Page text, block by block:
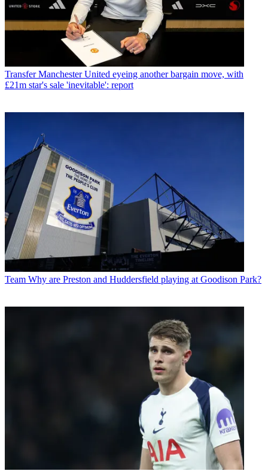
Transfer Manchester United eyeing another bargain move, with
£21m star's sale 'inevitable': report
Team Why are Preston and Huddersfield playing at Goodison Park?